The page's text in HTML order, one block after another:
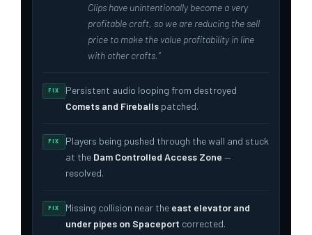
Clips have unintentionally become a very
profitable craft, so we are reducing the sell
price to make the value profitability in line
with other crafts.”
FIX
Persistent audio looping from destroyed
Comets and Fireballspatched.
FIX
Players being pushed through the wall and stuck
at the Dam Controlled Access Zone —
resolved.
FIX Missing collision near the east elevator and
under pipes on Spaceport corrected.